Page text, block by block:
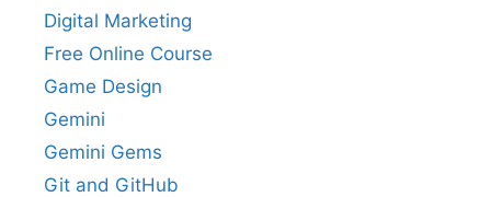
Digital Marketing
Free Online Course
Game Design
Gemini
Gemini Gems
Git and GitHub